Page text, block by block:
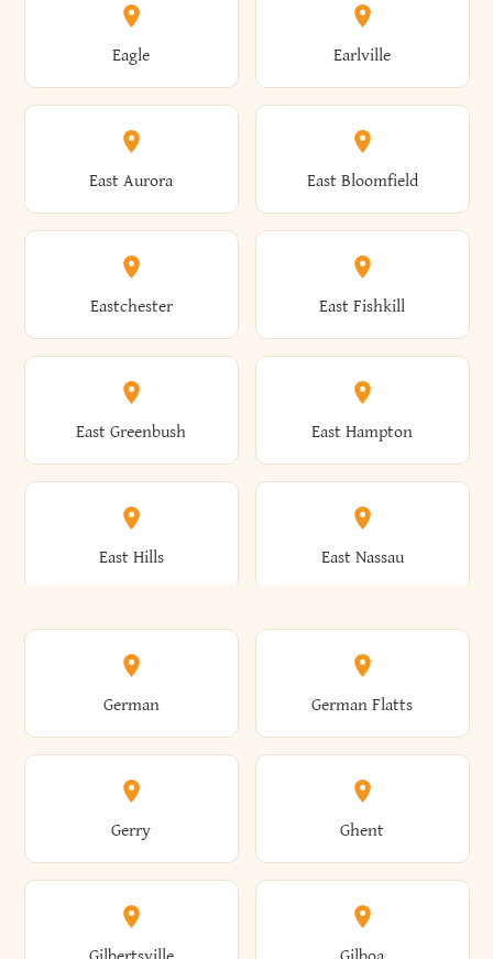
Athens Atlantic Beach
Attica Auburn
Brooklyn Brookville
Broome Brownville
Brunswick Brushton
Brutus Buffalo
Burdett Burke
Clayton Clayville
Clermont Cleveland
Clifton Clifton Park
Clinton Clymer
Cobleskill Cochecton
Coeymans Cohoes
Colchester Cold Brook
Colden Coldspring
Eagle Earlville
East Aurora East Bloomfield
Eastchester East Fishkill
East Greenbush East Hampton
East Hills East Nassau
East Otto East Rochester
East Rockaway East Syracuse
East Williston Eaton
German German Flatts
Gerry Ghent